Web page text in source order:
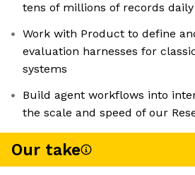
tens of millions of records daily
Work with Product to define
evaluation harnesses for
systems
Build agent workflows into
the scale and speed of our
Our take